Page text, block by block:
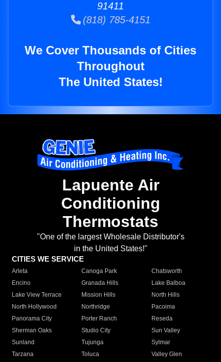
91411
(818) 785-4151
We Cover Thousands of Cities
Throughout
The United States!
Lapuente Air
Conditioning
Thermostats
"One of the largest Wholesale Distributor's
in the United States!"
CITIES WE SERVICE
Arleta Canoga Park
Chatsworth
Encino
Granada Hills
Lake Balboa
Lake View Terrace
Mission Hills
North Hills
North Hollywood
Northridge
Pacoima
Panorama City
Porter Ranch
Reseda
Sherman Oaks
Studio City
Sun Valley
Sunland
Tujunga
Sylmar
Tarzana
Toluca
Valley Glen